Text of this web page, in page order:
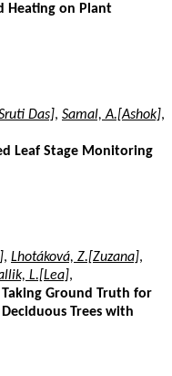
Heating on Plant
Das], Samal, A.[Ashok],
Leaf Stage Monitoring
, Lhotáková, Z.[Zuzana],
L.[Lea],
Taking Ground Truth for
Trees with